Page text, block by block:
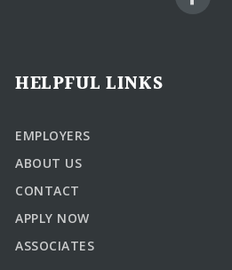
HELPFUL LINKS
EMPLOYERS
ABOUT US
CONTACT
APPLY NOW
ASSOCIATES